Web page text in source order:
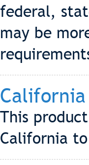
federal,
may be
This
California